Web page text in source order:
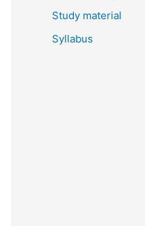
Study material
Syllabus